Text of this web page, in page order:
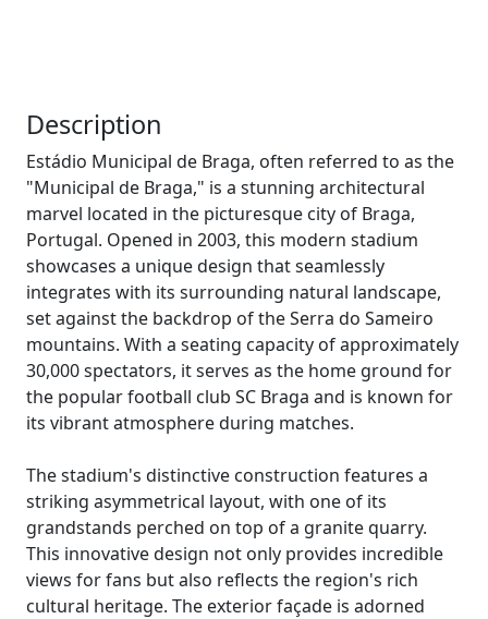
Description
Estádio Municipal de Braga, often referred to as the
"Municipal de Braga," is a stunning architectural
marvel located in the picturesque city of Braga,
Portugal. Opened in 2003, this modern stadium
showcases a unique design that seamlessly
integrates with its surrounding natural landscape,
set against the backdrop of the Serra do Sameiro
mountains. With a seating capacity of approximately
30,000 spectators, it serves as the home ground for
the popular football club SC Braga and is known for
its vibrant atmosphere during matches.
The stadium's distinctive construction features a
striking asymmetrical layout, with one of its
grandstands perched on top of a granite quarry.
This innovative design not only provides incredible
views for fans but also reflects the region's rich
cultural heritage. The exterior façade is adorned